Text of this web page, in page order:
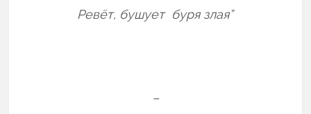
Ревёт, бушует буря злая”
–